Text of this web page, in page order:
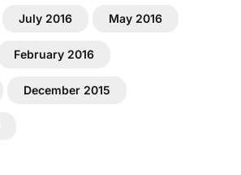
July 2016 May 2016
February 2016
December 2015